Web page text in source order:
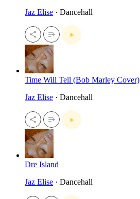
Jaz Elise · Dancehall
Time Will Tell (Bob Marley Cover)
Jaz Elise · Dancehall
Dre Island
Jaz Elise · Dancehall